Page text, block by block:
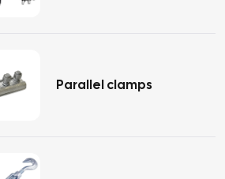
Parallel clamps